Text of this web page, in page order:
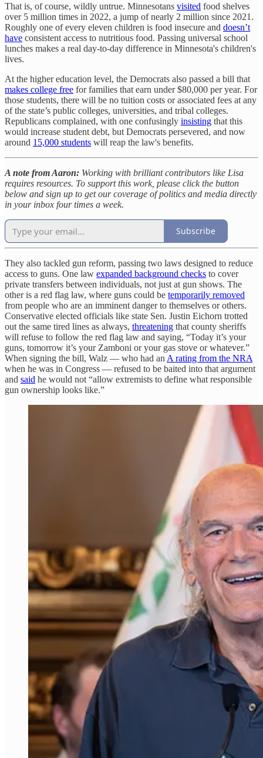
That is, of course, wildly untrue. Minnesotans visited food shelves
over 5 million times in 2022, a jump of nearly 2 million since 2021.
Roughly one of every eleven children is food insecure and doesn’t
have consistent access to nutritious food. Passing universal school
lunches makes a real day-to-day difference in Minnesota's children's
lives.
At the higher education level, the Democrats also passed a bill that
makes college free for families that earn under $80,000 per year. For
those students, there will be no tuition costs or associated fees at any
of the state’s public colleges, universities, and tribal colleges.
Republicans complained, with one confusingly insisting that this
would increase student debt, but Democrats persevered, and now
around 15,000 students will reap the law's benefits.
A note from Aaron: Working with brilliant contributors like Lisa
requires resources. To support this work, please click the button
below and sign up to get our coverage of politics and media directly
in your inbox four times a week.
Subscribe
They also tackled gun reform, passing two laws designed to reduce
access to guns. One law expanded background checks to cover
private transfers between individuals, not just at gun shows. The
other is a red flag law, where guns could be temporarily removed
from people who are an imminent danger to themselves or others.
Conservative elected officials like state Sen. Justin Eichorn trotted
out the same tired lines as always, threatening that county sheriffs
will refuse to follow the red flag law and saying, “Today it’s your
guns, tomorrow it’s your Zamboni or your gas stove or whatever.”
When signing the bill, Walz — who had an A rating from the NRA
when he was in Congress — refused to be baited into that argument
and said he would not “allow extremists to define what responsible
gun ownership looks like.”